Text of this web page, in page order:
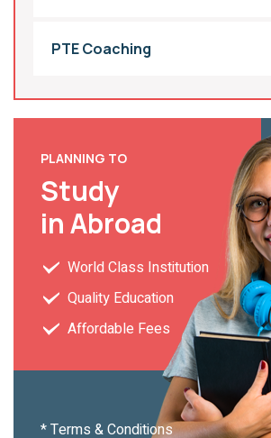
PTE Coaching
PLANNING TO
Study
in Abroad
World Class Institution
Quality Education
Affordable Fees
* Terms & Conditions